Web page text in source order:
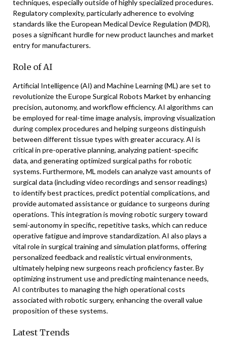
techniques, especially outside of highly specialized procedures.
Regulatory complexity, particularly adherence to evolving
standards like the European Medical Device Regulation (MDR),
poses a significant hurdle for new product launches and market
entry for manufacturers.
Role of AI
Artificial Intelligence (AI) and Machine Learning (ML) are set to
revolutionize the Europe Surgical Robots Market by enhancing
precision, autonomy, and workflow efficiency. AI algorithms can
be employed for real-time image analysis, improving visualization
during complex procedures and helping surgeons distinguish
between different tissue types with greater accuracy. AI is
critical in pre-operative planning, analyzing patient-specific
data, and generating optimized surgical paths for robotic
systems. Furthermore, ML models can analyze vast amounts of
surgical data (including video recordings and sensor readings)
to identify best practices, predict potential complications, and
provide automated assistance or guidance to surgeons during
operations. This integration is moving robotic surgery toward
semi-autonomy in specific, repetitive tasks, which can reduce
operative fatigue and improve standardization. AI also plays a
vital role in surgical training and simulation platforms, offering
personalized feedback and realistic virtual environments,
ultimately helping new surgeons reach proficiency faster. By
optimizing instrument use and predicting maintenance needs,
AI contributes to managing the high operational costs
associated with robotic surgery, enhancing the overall value
proposition of these systems.
Latest Trends